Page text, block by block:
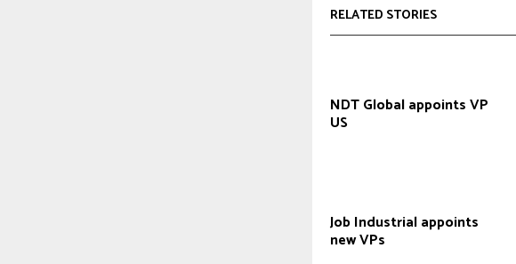
RELATED STORIES
NDT Global appoints VP
US
Job Industrial appoints
new VPs